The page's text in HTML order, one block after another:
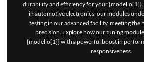
durability and efficiency for your {modello[1]}.
in automotive electronics, our modules
testing in our advanced facility, meeting the
precision. Explore how our tuning
{modello[1]} with a powerful boost in
responsiveness.